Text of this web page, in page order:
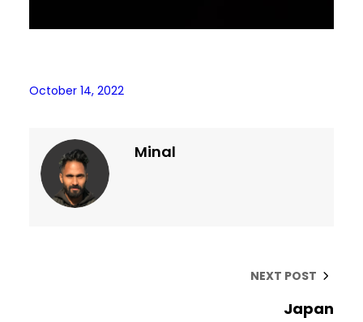
October 14, 2022
Minal
NEXT POST
Japan